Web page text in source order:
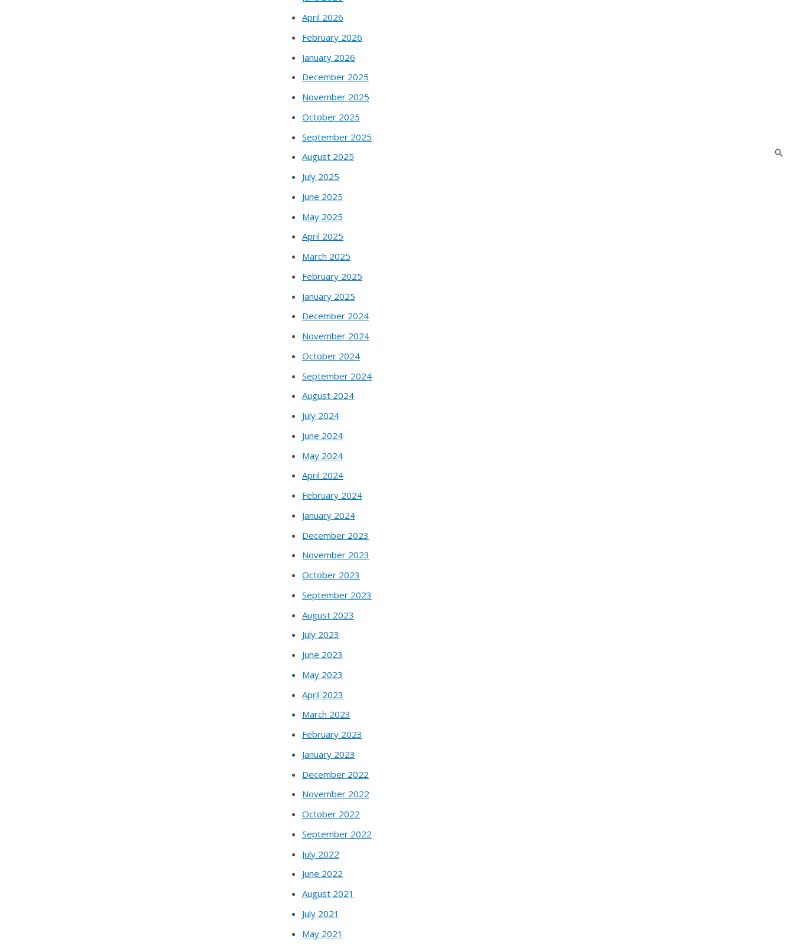
April 2026
February 2026
January 2026
December 2025
November 2025
October 2025
September 2025
August 2025
July 2025
June 2025
May 2025
April 2025
March 2025
February 2025
January 2025
December 2024
November 2024
October 2024
September 2024
August 2024
July 2024
June 2024
May 2024
April 2024
February 2024
January 2024
December 2023
November 2023
October 2023
September 2023
August 2023
July 2023
June 2023
May 2023
April 2023
March 2023
February 2023
January 2023
December 2022
November 2022
October 2022
September 2022
July 2022
June 2022
August 2021
July 2021
May 2021